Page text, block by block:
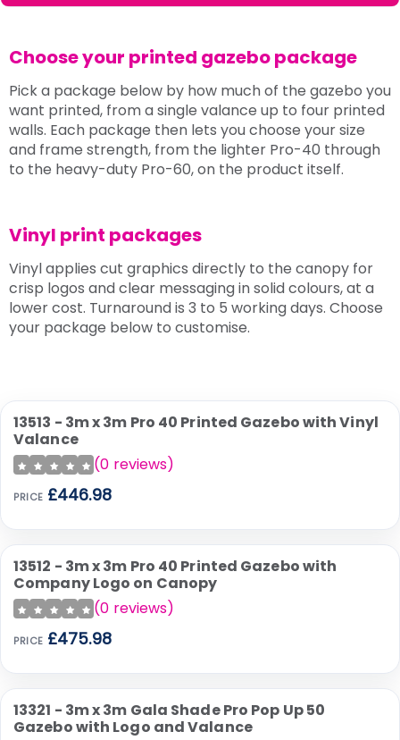
Choose your printed gazebo package
Pick a package below by how much of the gazebo you
want printed, from a single valance up to four printed
walls. Each package then lets you choose your size
and frame strength, from the lighter Pro-40 through
to the heavy-duty Pro-60, on the product itself.
Vinyl print packages
Vinyl applies cut graphics directly to the canopy for
crisp logos and clear messaging in solid colours, at a
lower cost. Turnaround is 3 to 5 working days. Choose
your package below to customise.
13513 - 3m x 3m Pro 40 Printed Gazebo with Vinyl
Valance
(0 reviews)
PRICE £446.98
13512 - 3m x 3m Pro 40 Printed Gazebo with
Company Logo on Canopy
(0 reviews)
PRICE £475.98
13321 - 3m x 3m Gala Shade Pro Pop Up 50
Gazebo with Logo and Valance